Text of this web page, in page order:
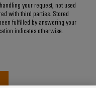
your request, not used
with third parties. Stored
fulfilled by answering your
indicates otherwise.